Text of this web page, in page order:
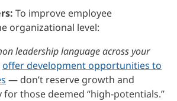
To improve employee
organizational level:
leadership language across your
offer development opportunities to
— don’t reserve growth and
those deemed “high-potentials.”